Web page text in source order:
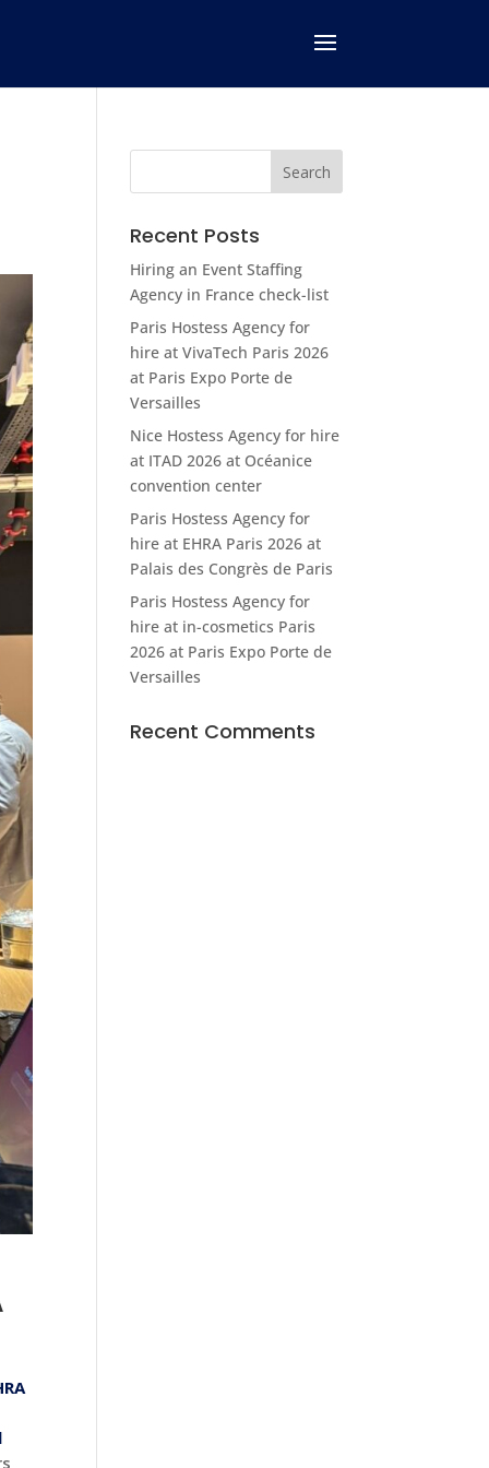
Recent Posts
Hiring an Event Staffing
Agency in France check-list
Paris Hostess Agency for
hire at VivaTech Paris 2026
at Paris Expo Porte de
Versailles
Nice Hostess Agency for hire
at ITAD 2026 at Océanice
convention center
Paris Hostess Agency for
hire at EHRA Paris 2026 at
Palais des Congrès de Paris
Paris Hostess Agency for
hire at in-cosmetics Paris
2026 at Paris Expo Porte de
Versailles
Recent Comments